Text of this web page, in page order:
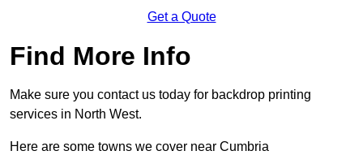
Get a Quote
Find More Info
Make sure you contact us today for backdrop printing
services in North West.
Here are some towns we cover near Cumbria